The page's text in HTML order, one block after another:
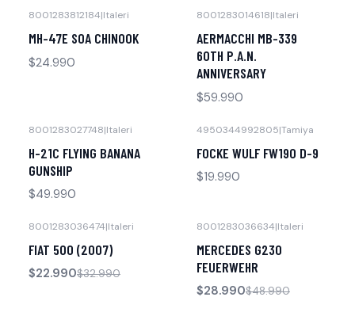
8001283812184|Italeri
MH-47E SOA CHINOOK
$24.990
8001283014618|Italeri
AERMACCHI MB-339
60TH P.A.N.
ANNIVERSARY
$59.990
8001283027748|Italeri
H-21C FLYING BANANA
GUNSHIP
$49.990
4950344992805|Tamiya
FOCKE WULF FW190 D-9
$19.990
No disponible
8001283036474|Italeri
FIAT 500 (2007)
$22.990$32.990
8001283036634|Italeri
MERCEDES G230
FEUERWEHR
$28.990$48.990